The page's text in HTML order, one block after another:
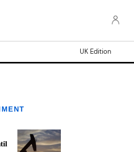
UK Edition